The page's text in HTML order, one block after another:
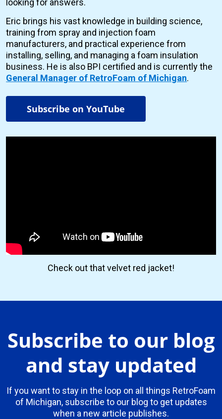
Eric brings his vast knowledge in building science,
training from spray and injection foam
manufacturers, and practical experience from
installing, selling, and managing a foam insulation
business. He is also BPI certified and is currently the
General Manager of RetroFoam of Michigan.
Subscribe on YouTube
Check out that velvet red jacket!
Subscribe to our blog
and stay updated
If you want to stay in the loop on all things RetroFoam
of Michigan, subscribe to our blog to get updates
when a new article publishes.